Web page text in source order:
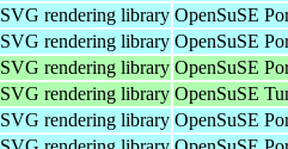
SVG rendering library OpenSuSE
SVG rendering library OpenSuSE
SVG rendering library OpenSuSE
SVG rendering library OpenSuSE
SVG rendering library OpenSuSE